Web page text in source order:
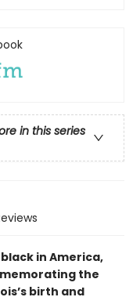
in this series
in America,
the
birth and